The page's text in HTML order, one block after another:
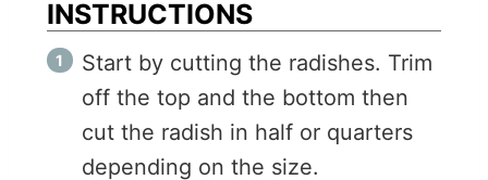
INSTRUCTIONS
Start by cutting the radishes. Trim
off the top and the bottom then
cut the radish in half or quarters
depending on the size.